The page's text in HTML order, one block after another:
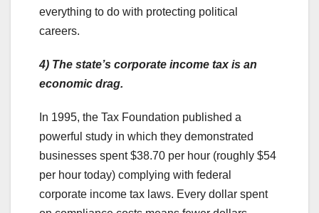
everything to do with protecting political
careers.
4) The state’s corporate income tax is an
economic drag.
In 1995, the Tax Foundation published a
powerful study in which they demonstrated
businesses spent $38.70 per hour (roughly $54
per hour today) complying with federal
corporate income tax laws. Every dollar spent